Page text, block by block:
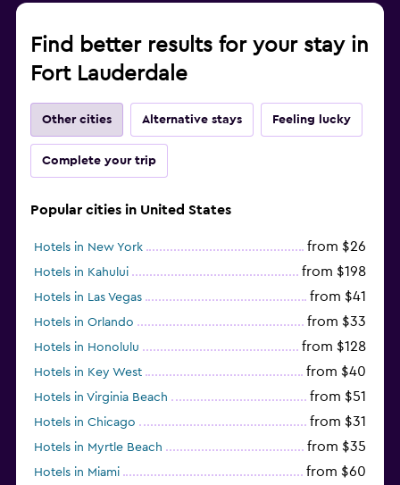
Find better results for your stay in
Fort Lauderdale
Other cities Alternative stays Feeling lucky
Complete your trip
Popular cities in United States
Hotels in New York from $26
Hotels in Kahului from $198
Hotels in Las Vegas from $41
Hotels in Orlando from $33
Hotels in Honolulu from $128
Hotels in Key West from $40
Hotels in Virginia Beach from $51
Hotels in Chicago from $31
Hotels in Myrtle Beach from $35
Hotels in Miami from $60